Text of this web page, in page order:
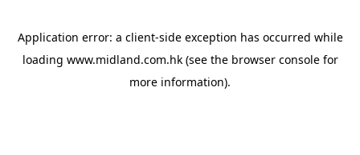
Application error: a client-side exception has occurred while
loading www.midland.com.hk(see the browser consolefor
more information).